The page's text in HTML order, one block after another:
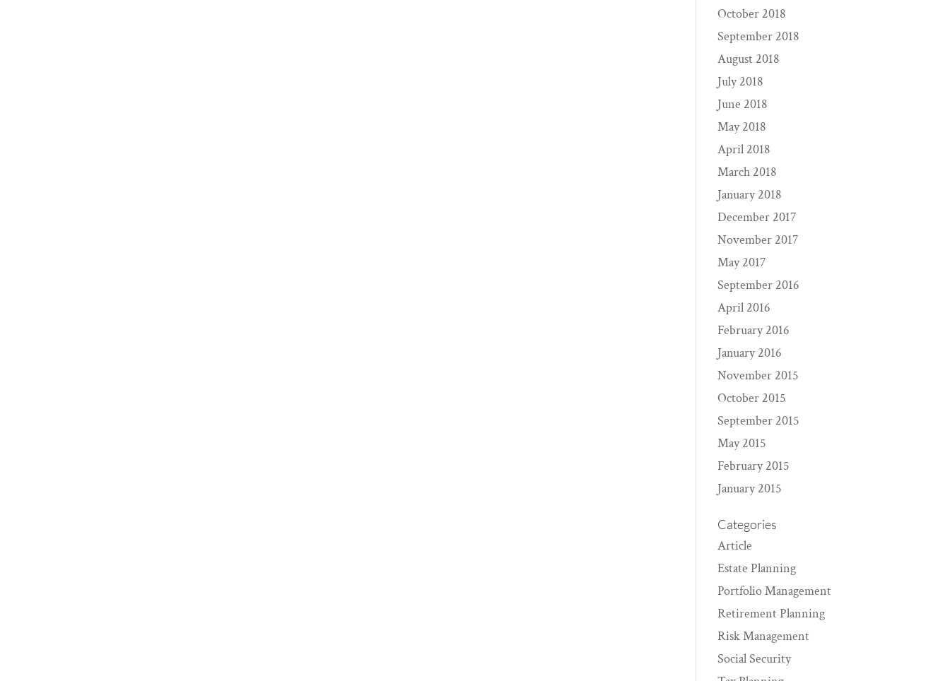
October 2018
September 2018
August 2018
July 2018
June 2018
May 2018
April 2018
March 2018
January 2018
December 2017
November 2017
May 2017
September 2016
April 2016
February 2016
January 2016
November 2015
October 2015
September 2015
May 2015
February 2015
January 2015
Categories
Article
Estate Planning
Portfolio Management
Retirement Planning
Risk Management
Social Security